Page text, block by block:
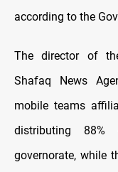
according to the
The director of
Shafaq News
mobile teams
distributing
governorate, while